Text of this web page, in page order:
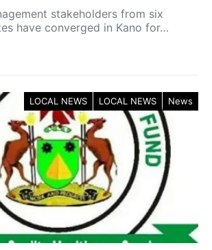
stakeholders from six
have converged in Kano for…
LOCAL NEWS LOCAL NEWS News